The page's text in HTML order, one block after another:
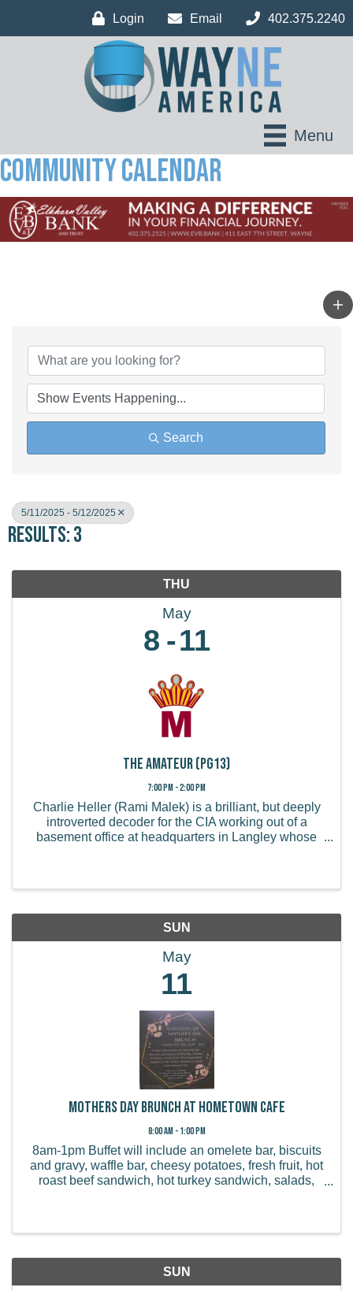
Login Email 402.375.2240
Menu
Community Calendar
Search
5/11/2025 - 5/12/2025
Results: 3
THU
May
8 11
The Amateur (PG13)
7:00 PM - 2:00 PM
Charlie Heller (Rami Malek) is a brilliant, but deeply
introverted decoder for the CIA working out of a
basement office at headquarters in Langley whose
SUN
May
11
Mothers Day Brunch at Hometown Cafe
8:00 AM - 1:00 PM
8am-1pm Buffet will include an omelete bar, biscuits
and gravy, waffle bar, cheesy potatoes, fresh fruit, hot
roast beef sandwich, hot turkey sandwich, salads,
SUN